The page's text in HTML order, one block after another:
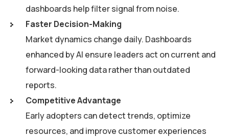
dashboards help filter signal from noise.
Faster Decision-Making
Market dynamics change daily. Dashboards
enhanced by AI ensure leaders act on current and
forward-looking data rather than outdated
reports.
Competitive Advantage
Early adopters can detect trends, optimize
resources, and improve customer experiences